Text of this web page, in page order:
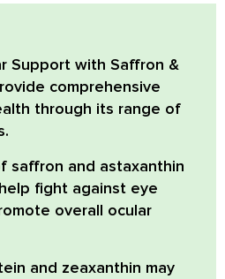
Support with Saffron &
comprehensive
through its range of
saffron and astaxanthin
fight against eye
overall ocular
and zeaxanthin may